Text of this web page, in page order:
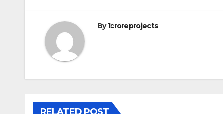
By1croreprojects
RELATED POST